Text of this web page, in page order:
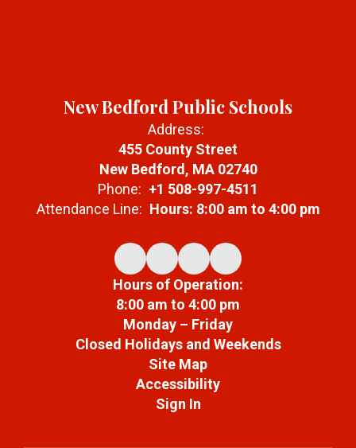
New Bedford Public Schools
Address:
455 County Street
New Bedford, MA 02740
Phone: +1 508-997-4511
Attendance Line: Hours: 8:00 am to 4:00 pm
Hours of Operation:
8:00 am to 4:00 pm
Monday – Friday
Closed Holidays and Weekends
Site Map
Accessibility
Sign In